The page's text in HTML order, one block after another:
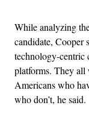
While analyzing
candidate, Cooper
technology-centric
platforms. They all
Americans who
who don’t, he said.